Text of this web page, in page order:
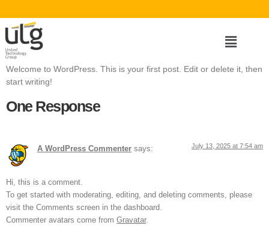
Welcome to WordPress. This is your first post. Edit or delete it, then
start writing!
One Response
A WordPress Commenter says: July 13, 2025 at 7:54 am
Hi, this is a comment.
To get started with moderating, editing, and deleting comments, please
visit the Comments screen in the dashboard.
Commenter avatars come from Gravatar.